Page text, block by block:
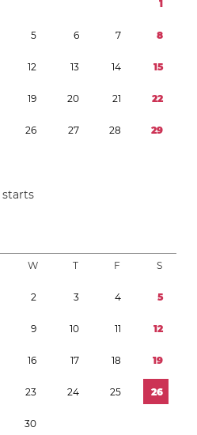
1
5 6 7 8
12 13 14 15
19 20 21 22
26 27 28 29
starts
W T F S
2 3 4 5
9 10 11 12
16 17 18 19
23 24 25 26
30